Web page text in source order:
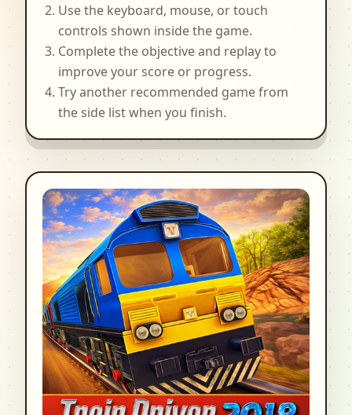
Use the keyboard, mouse, or touch
controls shown inside the game.
Complete the objective and replay to
improve your score or progress.
Try another recommended game from
the side list when you finish.